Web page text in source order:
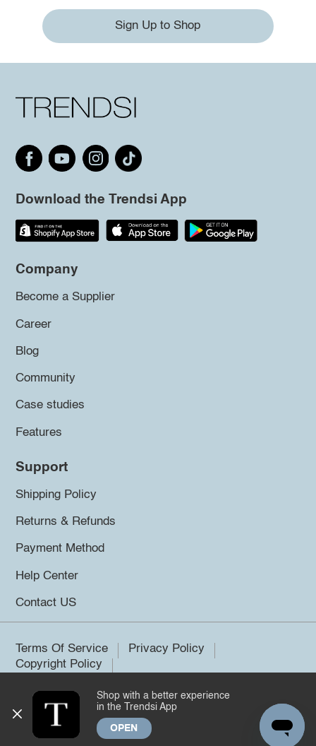
Sign Up to Shop
Download the Trendsi App
Company
Become a Supplier
Career
Blog
Community
Case studies
Features
Support
Shipping Policy
Returns & Refunds
Payment Method
Help Center
Contact US
Terms Of Service
Privacy Policy
Copyright Policy
©2026 Trendsi. All rights reserved.
Shop with a better experience
in the Trendsi App
OPEN